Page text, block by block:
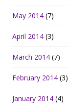
May 2014 (7)
April 2014 (3)
March 2014 (7)
February 2014 (3)
January 2014 (4)